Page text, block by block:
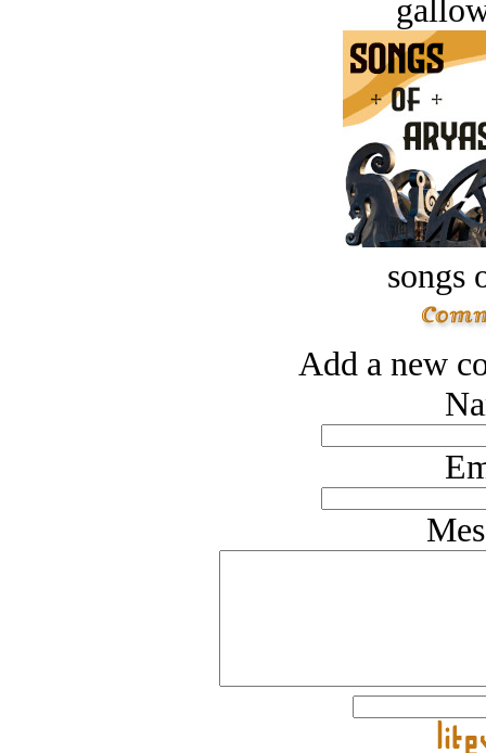
songs
Add a new